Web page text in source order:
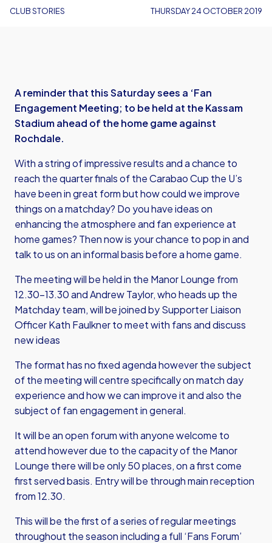
CLUB STORIES THURSDAY 24 OCTOBER 2019
A reminder that this Saturday sees a ‘Fan
Engagement Meeting; to be held at the Kassam
Stadium ahead of the home game against
Rochdale.
With a string of impressive results and a chance to
reach the quarter finals of the Carabao Cup the U’s
have been in great form but how could we improve
things on a matchday? Do you have ideas on
enhancing the atmosphere and fan experience at
home games? Then now is your chance to pop in and
talk to us on an informal basis before a home game.
The meeting will be held in the Manor Lounge from
12.30-13.30 and Andrew Taylor, who heads up the
Matchday team, will be joined by Supporter Liaison
Officer Kath Faulkner to meet with fans and discuss
new ideas
The format has no fixed agenda however the subject
of the meeting will centre specifically on match day
experience and how we can improve it and also the
subject of fan engagement in general.
It will be an open forum with anyone welcome to
attend however due to the capacity of the Manor
Lounge there will be only 50 places, on a first come
first served basis. Entry will be through main reception
from 12.30.
This will be the first of a series of regular meetings
throughout the season including a full ‘Fans Forum’